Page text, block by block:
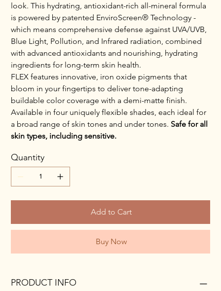
look. This hydrating, antioxidant-rich all-mineral formula
is powered by patented EnviroScreen® Technology -
which means comprehensive defense against UVA/UVB,
Blue Light, Pollution, and Infrared radiation, combined
with advanced antioxidants and nourishing, hydrating
ingredients for long-term skin health.
FLEX features innovative, iron oxide pigments that
bloom in your fingertips to deliver tone-adapting
buildable color coverage with a demi-matte finish.
Available in four uniquely flexible shades, each ideal for
a broad range of skin tones and under tones. Safe for all
skin types, including sensitive.
Quantity
Add to Cart
Buy Now
PRODUCT INFO